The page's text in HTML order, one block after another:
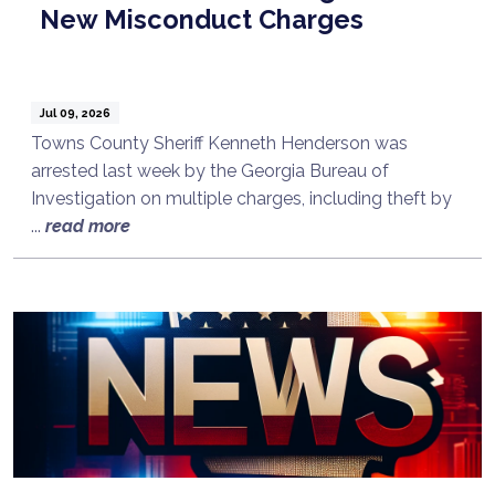
New Misconduct Charges
Jul 09, 2026
Towns County Sheriff Kenneth Henderson was
arrested last week by the Georgia Bureau of
Investigation on multiple charges, including theft by
... read more